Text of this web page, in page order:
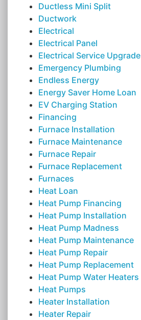
Ductless Mini Split
Ductwork
Electrical
Electrical Panel
Electrical Service Upgrade
Emergency Plumbing
Endless Energy
Energy Saver Home Loan
EV Charging Station
Financing
Furnace Installation
Furnace Maintenance
Furnace Repair
Furnace Replacement
Furnaces
Heat Loan
Heat Pump Financing
Heat Pump Installation
Heat Pump Madness
Heat Pump Maintenance
Heat Pump Repair
Heat Pump Replacement
Heat Pump Water Heaters
Heat Pumps
Heater Installation
Heater Repair